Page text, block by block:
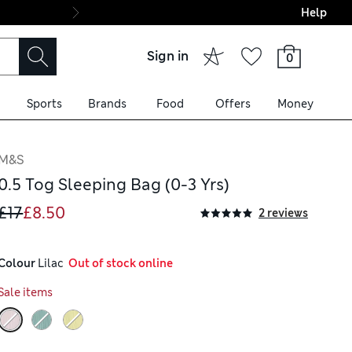
Final boarding:
Help
Sign in 0
Sports Brands Food Offers Money
Tog Sleeping Bag (0-3 Yrs)
£8.50 2 reviews
Lilac
  Out of stock online
items